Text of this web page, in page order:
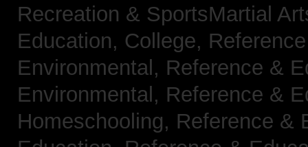
Recreation & SportsMartial
Education, College,
Environmental, Reference &
Environmental, Reference &
Homeschooling, Reference &